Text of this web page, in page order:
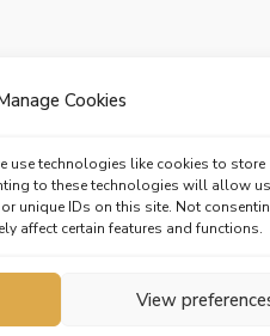
Cookies
use technologies like cookies to store
to these technologies will allow
unique IDs on this site. Not
affect certain features and functions.
View